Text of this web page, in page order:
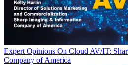
Expert Opinions On Cloud AV/IT:
Company of America